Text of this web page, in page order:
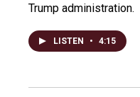
Trump administration.
LISTEN • 4:15